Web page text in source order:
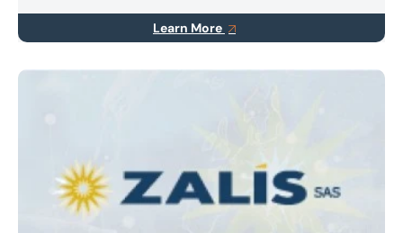
consulting, expert services in Turnaround &
Restructuring, Business Combinations, Takeovers,
Learn More